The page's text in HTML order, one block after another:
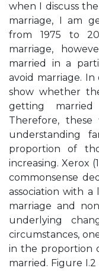
when I discuss
marriage, I am
from 1975 to
marriage,
married in a
avoid marriage.
show whether
getting married
Therefore,
understanding
proportion of
increasing. Xerox
commonsense
association with
marriage and
underlying
circumstances,
in the proportion
married. Figure